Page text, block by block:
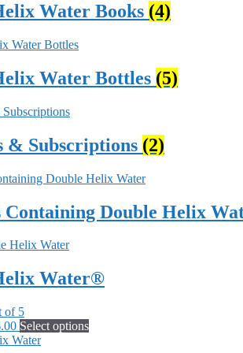
Water Books (4)
Water Bottles (5)
& Subscriptions (2)
Containing Double Helix
Water®
of 5
Price
range:
Select optionsThis